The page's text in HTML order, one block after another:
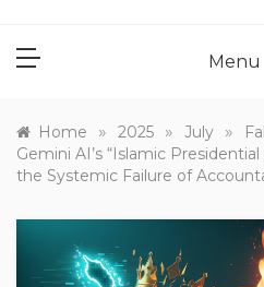
Menu
Home » 2025 » July »
Gemini AI’s “Islamic
the Systemic Failure of